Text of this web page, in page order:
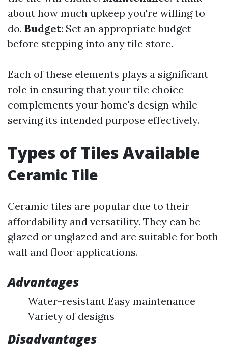
about how much upkeep you're willing to
do. Budget: Set an appropriate budget
before stepping into any tile store.
Each of these elements plays a significant
role in ensuring that your tile choice
complements your home's design while
serving its intended purpose effectively.
Types of Tiles Available
Ceramic Tile
Ceramic tiles are popular due to their
affordability and versatility. They can be
glazed or unglazed and are suitable for both
wall and floor applications.
Advantages
Water-resistant Easy maintenance
Variety of designs
Disadvantages